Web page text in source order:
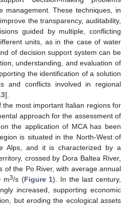
management. These techniques, in
the transparency, auditability,
guided by multiple, conflicting
units, as in the case of water
of decision support system can be
understanding, and evaluation of
the identification of a solution
and conflicts involved in regional
].
the most important Italian regions for
approach for the assessment of
the application of MCA has been
is situated in the North-West of
Alps, and it is characterized by a
crossed by Dora Baltea River,
of the Po River, with average annual
m3/s (Figure 1). In the last century,
increased, supporting economic
but eroding the ecological assets